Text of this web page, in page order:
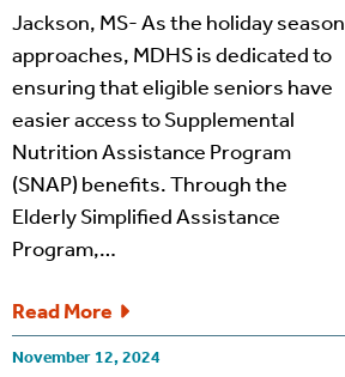
Jackson, MS- As the holiday season
approaches, MDHS is dedicated to
ensuring that eligible seniors have
easier access to Supplemental
Nutrition Assistance Program
(SNAP) benefits. Through the
Elderly Simplified Assistance
Program,…
Read More
November 12, 2024